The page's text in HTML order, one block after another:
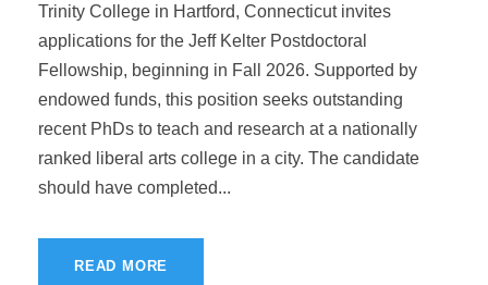
Trinity College in Hartford, Connecticut invites
applications for the Jeff Kelter Postdoctoral
Fellowship, beginning in Fall 2026. Supported by
endowed funds, this position seeks outstanding
recent PhDs to teach and research at a nationally
ranked liberal arts college in a city. The candidate
should have completed...
READ MORE